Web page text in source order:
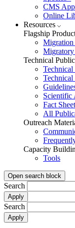
CMS
Online
Resources
Flagship
Migration
Migratory
Technical
Technical
Technical
Scientific
Fact
All
Outreach
Capacity
Tools
Open search block
Search
Search